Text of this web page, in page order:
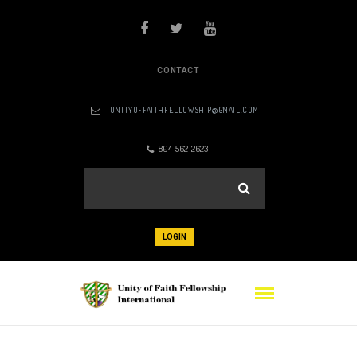
CONTACT
UNITYOFFAITHFELLOWSHIP@GMAIL.COM
804-562-2623
LOGIN